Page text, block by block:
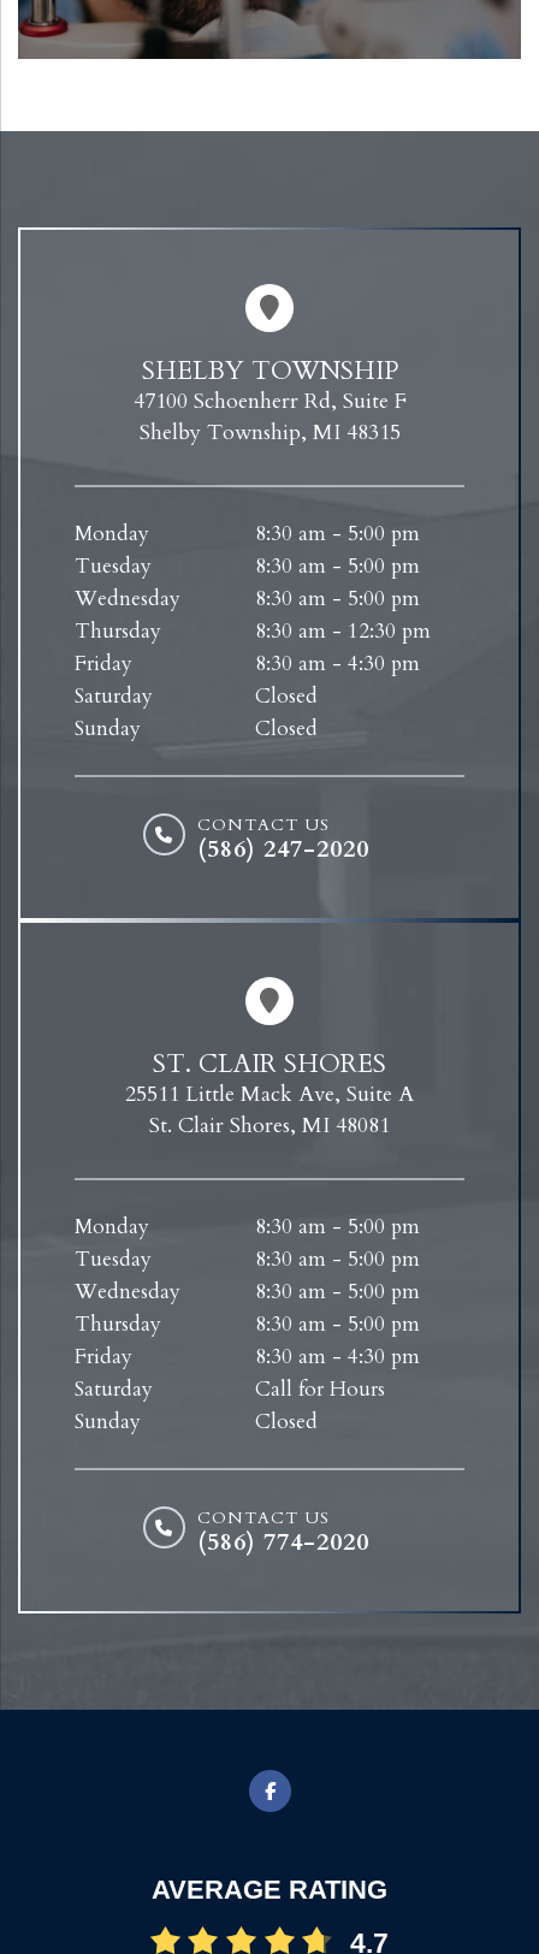
SHELBY TOWNSHIP
47100 Schoenherr Rd, Suite F
Shelby Township, MI 48315
Monday
8:30 am - 5:00 pm
Tuesday
8:30 am - 5:00 pm
Wednesday
8:30 am - 5:00 pm
Thursday
8:30 am - 12:30 pm
Friday
8:30 am - 4:30 pm
Saturday
Closed
Sunday
Closed
CONTACT US
(586) 247-2020
ST. CLAIR SHORES
25511 Little Mack Ave, Suite A
St. Clair Shores, MI 48081
Monday
8:30 am - 5:00 pm
Tuesday
8:30 am - 5:00 pm
Wednesday
8:30 am - 5:00 pm
Thursday
8:30 am - 5:00 pm
Friday
8:30 am - 4:30 pm
Saturday
Call for Hours
Sunday
Closed
CONTACT US
(586) 774-2020
AVERAGE RATING
4.7